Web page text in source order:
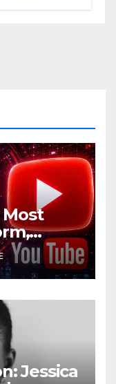
Most
Jessica